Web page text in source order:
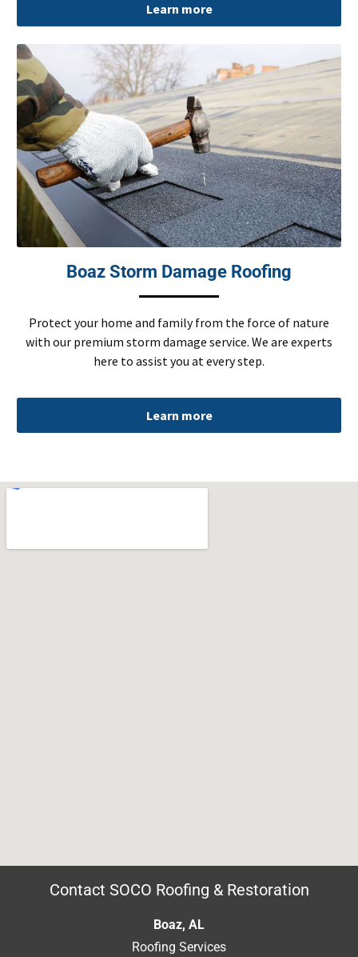
Learn more
Boaz Storm Damage Roofing
Protect your home and family from the force of nature
with our premium storm damage service. We are experts
here to assist you at every step.
Learn more
Contact SOCO Roofing & Restoration
Boaz, AL
Roofing Services